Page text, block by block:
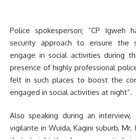
Police spokesperson; “CP
security approach to ensure the
engage in social activities during
presence of highly professional
felt in such places to boost the
engaged in social activities at night”.
Also speaking during an
vigilante in Wuida, Kagini suburb, Mr.